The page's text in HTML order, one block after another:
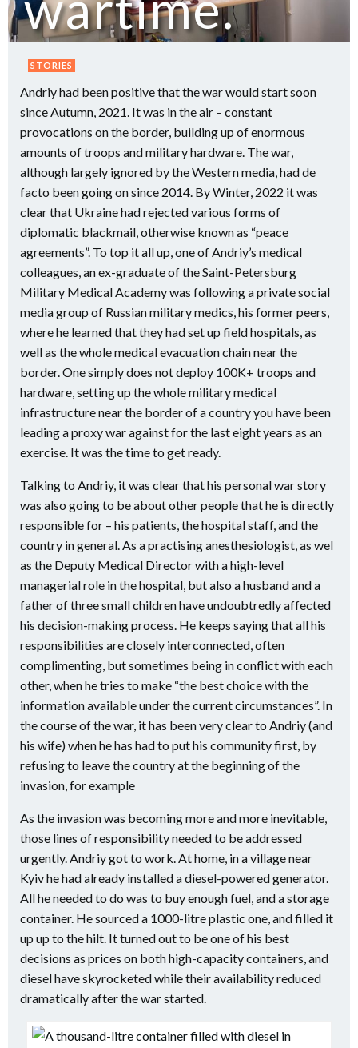
STORIES
Andriy had been positive that the war would start soon
since Autumn, 2021. It was in the air – constant
provocations on the border, building up of enormous
amounts of troops and military hardware. The war,
although largely ignored by the Western media, had de
facto been going on since 2014. By Winter, 2022 it was
clear that Ukraine had rejected various forms of
diplomatic blackmail, otherwise known as “peace
agreements”. To top it all up, one of Andriy’s medical
colleagues, an ex-graduate of the Saint-Petersburg
Military Medical Academy was following a private social
media group of Russian military medics, his former peers,
where he learned that they had set up field hospitals, as
well as the whole medical evacuation chain near the
border. One simply does not deploy 100K+ troops and
hardware, setting up the whole military medical
infrastructure near the border of a country you have been
leading a proxy war against for the last eight years as an
exercise. It was the time to get ready.
Talking to Andriy, it was clear that his personal war story
was also going to be about other people that he is directly
responsible for – his patients, the hospital staff, and the
country in general. As a practising anesthesiologist, as wel
as the Deputy Medical Director with a high-level
managerial role in the hospital, but also a husband and a
father of three small children have undoubtredly affected
his decision-making process. He keeps saying that all his
responsibilities are closely interconnected, often
complimenting, but sometimes being in conflict with each
other, when he tries to make “the best choice with the
information available under the currentcircumstances”. In
the course of the war, it has been very clear to Andriy (and
his wife) when he has had to puthis community first, by
refusing to leave the country at the beginning of the
invasion, for example
As the invasion was becoming more and more inevitable,
those lines of responsibility needed to be addressed
urgently. Andriy got to work. At home, in a village near
Kyiv he had already installed a diesel-powered generator.
All he needed to do was to buy enough fuel, and a storage
container. He sourced a 1000-litre plastic one, and filled it
up up to the hilt. It turned out to be one of his best
decisions as prices on both high-capacity containers, and
diesel have skyrocketed while their availability reduced
dramatically after the war started.